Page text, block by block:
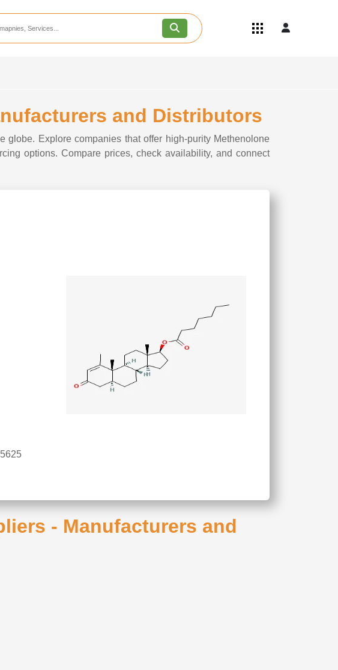
Become an API/API Intermediate
and Distributors
globe. Explore companies that offer high-purity Methenolone
options. Compare prices, check availability, and connect
- Manufacturers and